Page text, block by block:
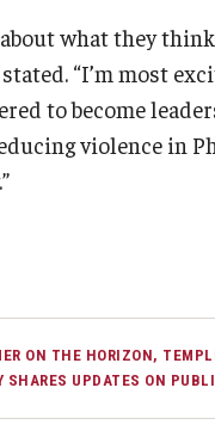
what they
“I’m most
to become
violence in
ON THE HORIZON,
SHARES UPDATES ON